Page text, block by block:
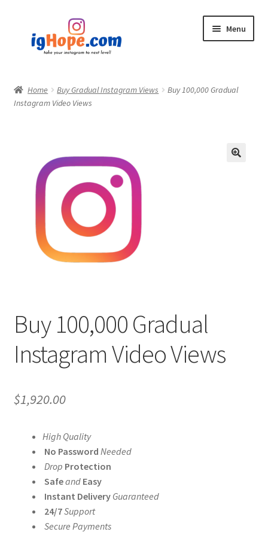
navigation
content
Menu
Shop
My account
Privacy Policy
Contact
Home Buy Gradual Instagram Views
Buy 100,000 Gradual
Instagram Video Views
Buy 100,000 Gradual
Instagram Video Views
$1,920.00
High Quality
No Password Needed
Drop Protection
Safeand Easy
Instant DeliveryGuaranteed
24/7Support
Secure Payments